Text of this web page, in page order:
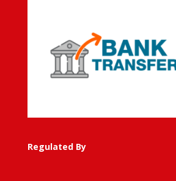
Regulated By